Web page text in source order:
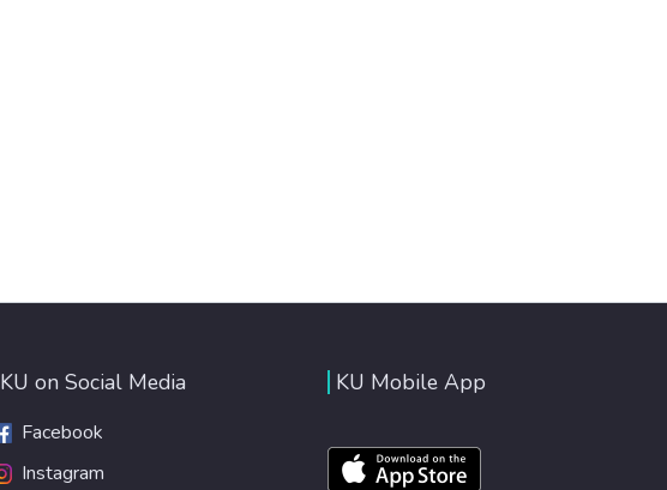
KU on Social Media
Facebook
Instagram
KU Mobile App